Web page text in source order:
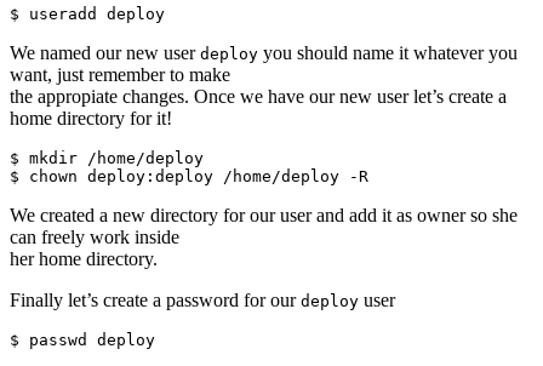
We named our new user deploy you should name it whatever you
want, just remember to make
the appropiate changes. Once we have our new user let’s create a
home directory for it!
$ mkdir /home/deploy
We created a new directory for our user and add it as owner so she
can freely work inside
her home directory.
Finally let’s create a password for our deploy user